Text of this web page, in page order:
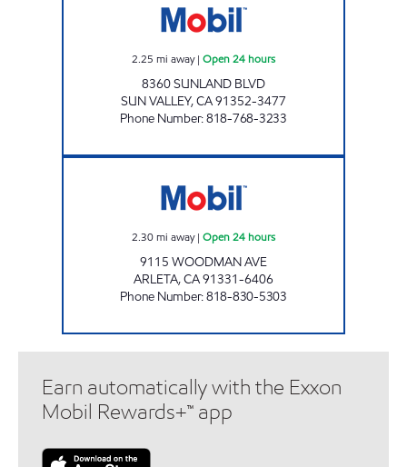
2.25 mi away| Open 24 hours
8360 SUNLAND BLVD
SUN VALLEY,CA91352-3477
Phone Number:818-768-3233
2.30mi away| Open 24 hours
9115 WOODMAN AVE
ARLETA,CA91331-6406
Phone Number:818-830-5303
Earn automatically with the Exxon
Mobil Rewards+™ app